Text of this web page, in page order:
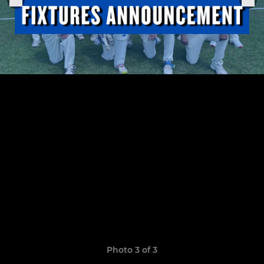
Photo 3 of 3